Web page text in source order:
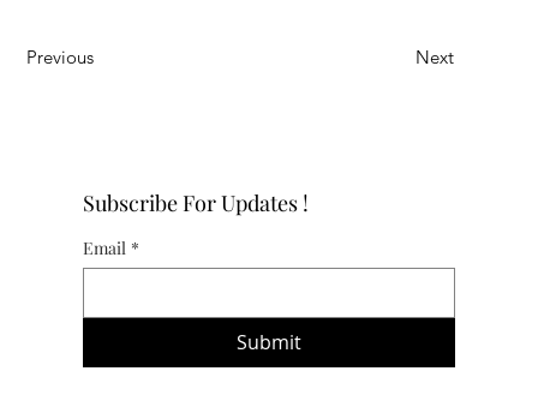
Previous Next
Subscribe For Updates !
Email *
Submit